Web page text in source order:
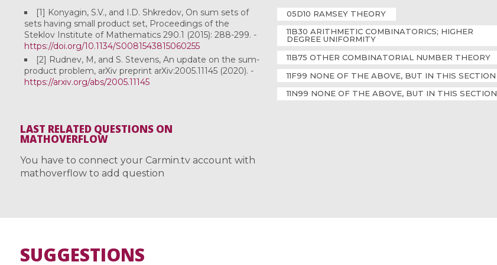
[1] Konyagin, S.V., and I.D. Shkredov, On sum sets of
sets having small product set, Proceedings of the
Steklov Institute of Mathematics 290.1 (2015): 288-299. -
https://doi.org/10.1134/S0081543815060255
[2] Rudnev, M, and S. Stevens, An update on the sum-
product problem, arXiv preprint arXiv:2005.11145 (2020). -
https://arxiv.org/abs/2005.11145
05D10 RAMSEY THEORY
11B30 ARITHMETIC COMBINATORICS; HIGHER
DEGREE UNIFORMITY
11B75 OTHER COMBINATORIAL NUMBER THEORY
11F99 NONE OF THE ABOVE, BUT IN THIS SECTION
11N99 NONE OF THE ABOVE, BUT IN THIS SECTION
LAST RELATED QUESTIONS ON
MATHOVERFLOW
You have to connect your Carmin.tv account with
mathoverflow to add question
SUGGESTIONS